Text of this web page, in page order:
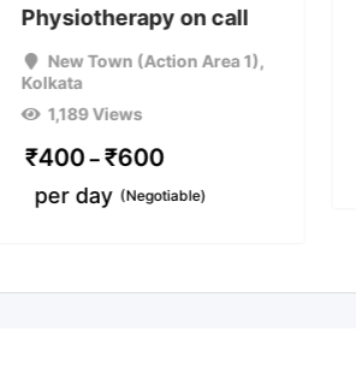
Physiotherapy on call
New Town (Action Area 1),
Kolkata
1,189 Views
₹400 – ₹600
per day (Negotiable)